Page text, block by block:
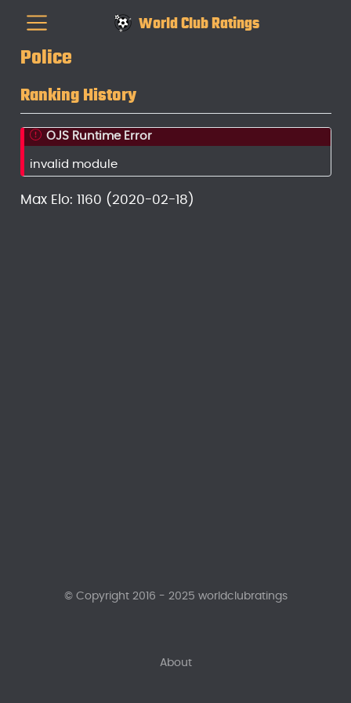
World Club Ratings
Police
Ranking History
OJS Runtime Error
invalid module
Max Elo: 1160 (2020-02-18)
About
© Copyright 2016 - 2025 worldclubratings